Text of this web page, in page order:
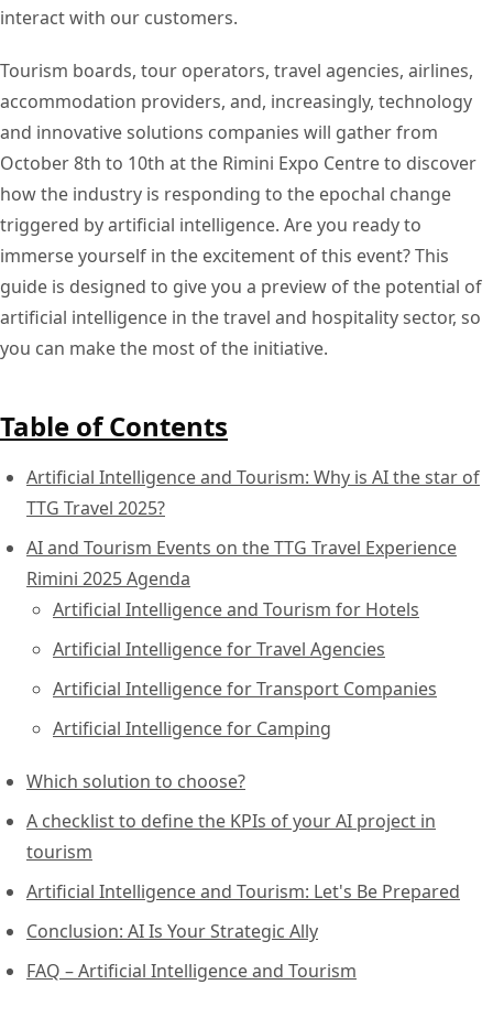
interact with our customers.
Tourism boards, tour operators, travel agencies, airlines,
accommodation providers, and, increasingly, technology
and innovative solutions companies will gather from
October 8th to 10th at the Rimini Expo Centre to discover
how the industry is responding to the epochal change
triggered by artificial intelligence. Are you ready to
immerse yourself in the excitement of this event? This
guide is designed to give you a preview of the potential of
artificial intelligence in the travel and hospitality sector, so
you can make the most of the initiative.
Table of Contents
Artificial Intelligence and Tourism: Why is AI the star of
TTG Travel 2025?
AI and Tourism Events on the TTG Travel Experience
Rimini 2025 Agenda
Artificial Intelligence and Tourism for Hotels
Artificial Intelligence for Travel Agencies
Artificial Intelligence for Transport Companies
Artificial Intelligence for Camping
Which solution to choose?
A checklist to define the KPIs of your AI project in
tourism
Artificial Intelligence and Tourism: Let's Be Prepared
Conclusion: AI Is Your Strategic Ally
FAQ – Artificial Intelligence and Tourism